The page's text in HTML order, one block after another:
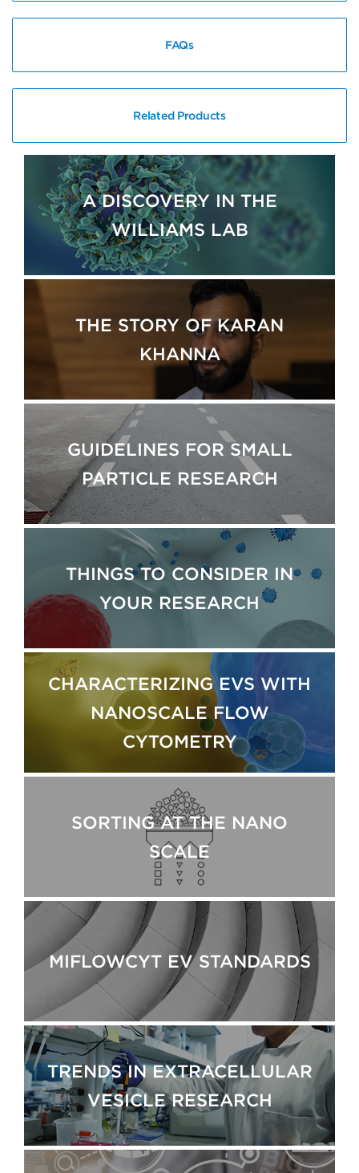
FAQs
Related Products
A DISCOVERY IN THE
WILLIAMS LAB
THE STORY OF KARAN
KHANNA
GUIDELINES FOR SMALL
PARTICLE RESEARCH
THINGS TO CONSIDER IN
YOUR RESEARCH
CHARACTERIZING EVS WITH
NANOSCALE FLOW
CYTOMETRY
SORTING AT THE NANO
SCALE
MIFLOWCYT EV STANDARDS
TRENDS IN EXTRACELLULAR
VESICLE RESEARCH